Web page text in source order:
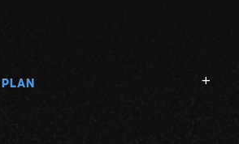
PLAN